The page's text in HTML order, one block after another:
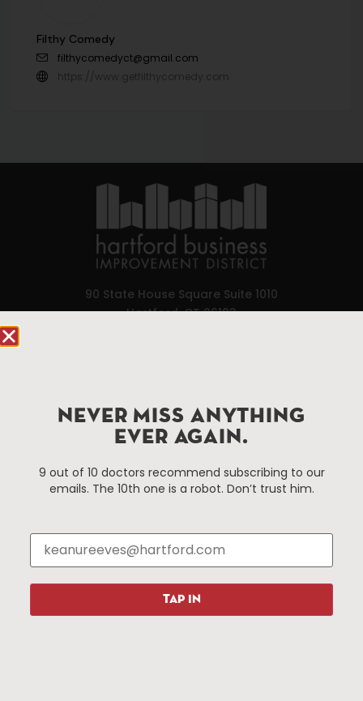
Filthy Comedy
filthycomedyct@gmail.com
https://www.getfilthycomedy.com
90 State House Square Suite 1010
Hartford, CT 06103
Hartford, Connecticut.
Things To Do
Hotels
Restaurants
About Us
Media Library
Resources Programs
NEVER MISS ANYTHING
EVER AGAIN.
9 out of 10 doctors recommend subscribing to our
emails. The 10th one is a robot. Don’t trust him.
TAP IN